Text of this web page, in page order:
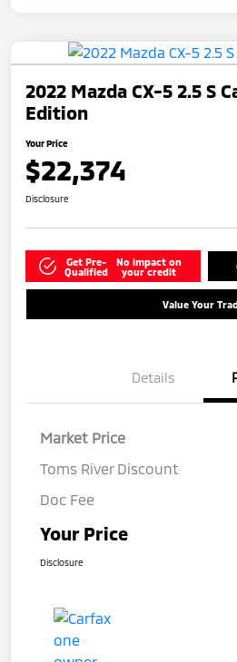
2022 Mazda CX-5 2.5 S
Edition
Your Price
$22,374
Disclosure
Get Pre-
Qualified
No impact on
your credit
Value Your
Details
Market Price
Toms River Discount
Doc Fee
Your Price
Disclosure